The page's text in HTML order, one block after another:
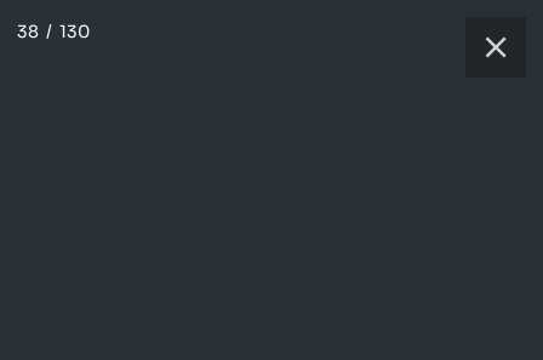
38 / 130